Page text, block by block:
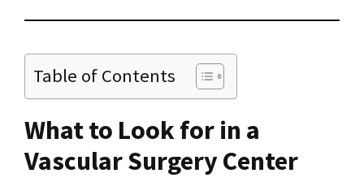
Table of Contents
What to Look for in a
Vascular Surgery Center